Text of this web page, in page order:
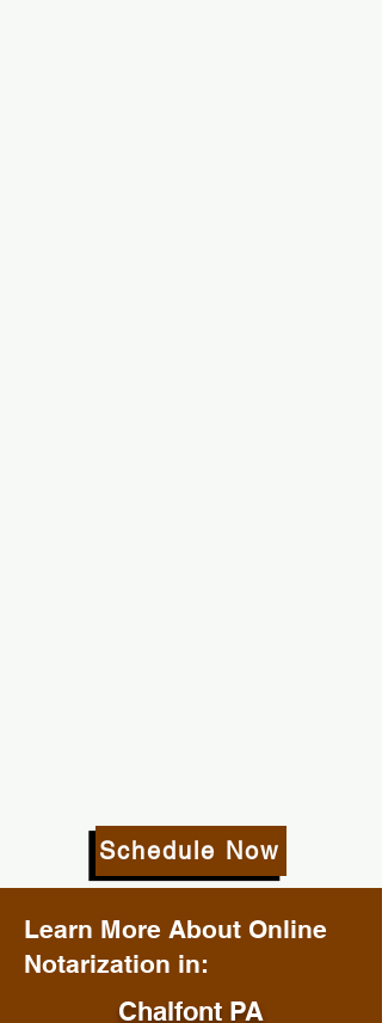
Schedule Now
Learn More About Online
Notarization in:
Chalfont PA